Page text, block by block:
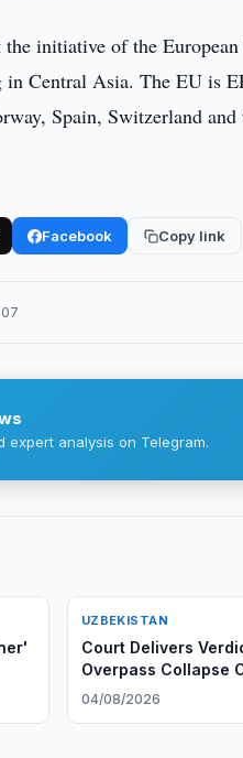
initiative of the
Central Asia. The EU is
Spain, Switzerland
Facebook Copy link
expert analysis on Telegram.
UZBEKISTAN
Court Delivers
Overpass Collapse
04/08/2026